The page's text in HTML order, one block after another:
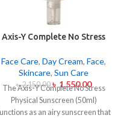
Axis-Y Complete No Stress
Face Care, Day Cream, Face,
Skincare, Sun Care
৳2,150.00 ৳ 1,550.00
The Axis-Y Complete No Stress
Physical Sunscreen (50ml)
as an airy sunscreen that